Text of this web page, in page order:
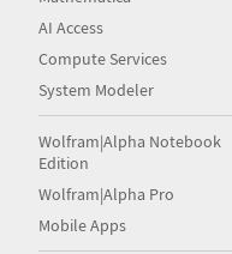
AI Access
Compute Services
System Modeler
Wolfram|Alpha Notebook
Edition
Wolfram|Alpha Pro
Mobile Apps